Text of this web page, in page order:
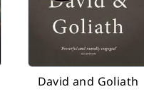
David and Goliath